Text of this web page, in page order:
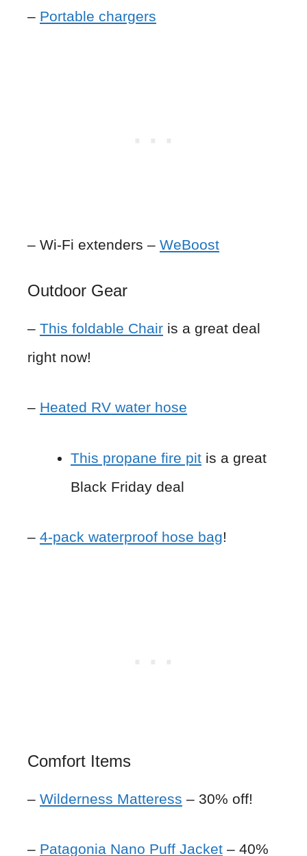
– Portable chargers
– Wi-Fi extenders – WeBoost
Outdoor Gear
– This foldable Chair is a great deal
right now!
– Heated RV water hose
This propane fire pit is a great
Black Friday deal
– 4-pack waterproof hose bag!
Comfort Items
– Wilderness Matteress – 30% off!
– Patagonia Nano Puff Jacket – 40%